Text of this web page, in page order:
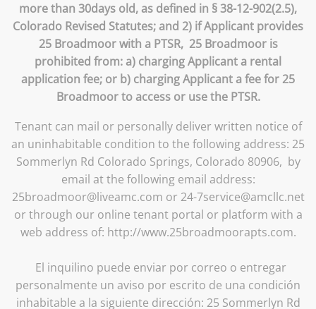
more than 30days old, as defined in § 38-12-902(2.5),
Colorado Revised Statutes; and 2) if Applicant provides
25 Broadmoor with a PTSR, 25 Broadmoor is
prohibited from: a) charging Applicant a rental
application fee; or b) charging Applicant a fee for 25
Broadmoor to access or use the PTSR.
Tenant can mail or personally deliver written notice of
an uninhabitable condition to the following address: 25
Sommerlyn Rd Colorado Springs, Colorado 80906, by
email at the following email address:
25broadmoor@liveamc.com or 24-7service@amcllc.net
or through our online tenant portal or platform with a
web address of: http://www.25broadmoorapts.com.
El inquilino puede enviar por correo o entregar
personalmente un aviso por escrito de una condición
inhabitable a la siguiente dirección: 25 Sommerlyn Rd